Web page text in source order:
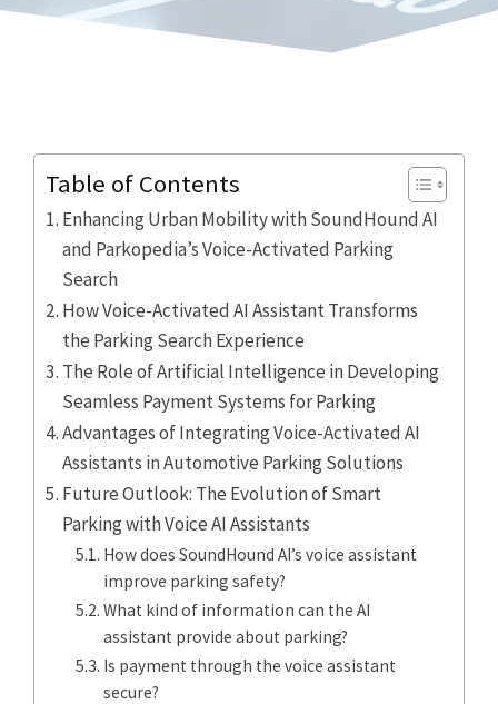
Table of Contents
Enhancing Urban Mobility with SoundHound AI
and Parkopedia’s Voice-Activated Parking
Search
How Voice-Activated AI Assistant Transforms
the Parking Search Experience
The Role of Artificial Intelligence in Developing
Seamless Payment Systems for Parking
Advantages of Integrating Voice-Activated AI
Assistants in Automotive Parking Solutions
Future Outlook: The Evolution of Smart
Parking with Voice AI Assistants
How does SoundHound AI’s voice assistant
improve parking safety?
What kind of information can the AI
assistant provide about parking?
Is payment through the voice assistant
secure?